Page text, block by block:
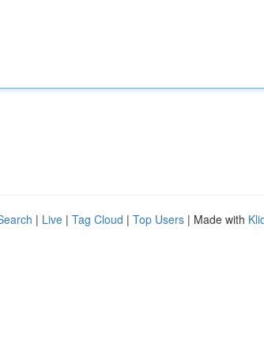
| Live | Tag Cloud | Top Users | Made with